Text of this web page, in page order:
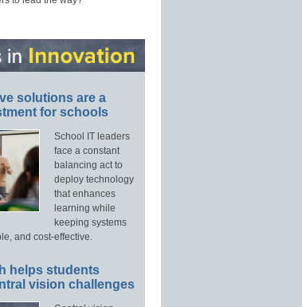
solutions are a
for schools
School IT leaders
face a constant
balancing act to
deploy technology
that enhances
learning while
keeping systems
and cost-effective.
helps students
vision challenges